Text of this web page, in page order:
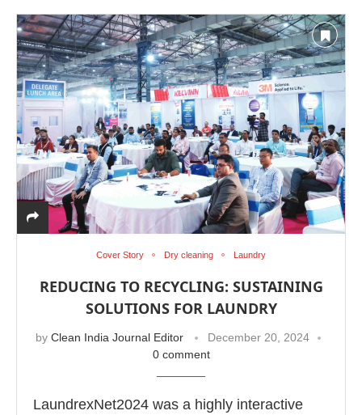
Cover Story Dry cleaning Laundry
REDUCING TO RECYCLING: SUSTAINING
SOLUTIONS FOR LAUNDRY
by Clean India Journal Editor
December 20, 2024
0 comment
LaundrexNet2024 was a highly interactive